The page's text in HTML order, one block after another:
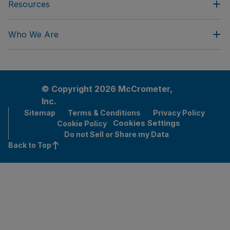
Resources
Who We Are
© Copyright 2026 McCrometer,
Inc.
Sitemap Terms & Conditions
Privacy Policy
Cookie Policy
Cookies Settings
Do not Sell or Share my Data
Back to Top